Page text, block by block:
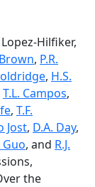
Lopez-Hilfiker,
, P.R.
, H.S.
T.L. Campos,
, T.F.
Jost, D.A. Day,
Guo, and R.J.
the